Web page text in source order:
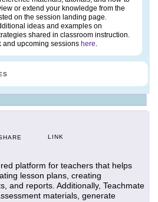
or extend your knowledge from the
on the session landing page.
ideas and examples on
shared in classroom instruction.
and upcoming sessions here.
LINK
platform for teachers that helps
lesson plans, creating
and reports. Additionally, Teachmate
materials, generate